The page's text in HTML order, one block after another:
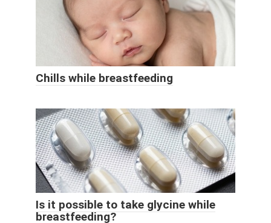
Chills while breastfeeding
Is it possible to take glycine while
breastfeeding?